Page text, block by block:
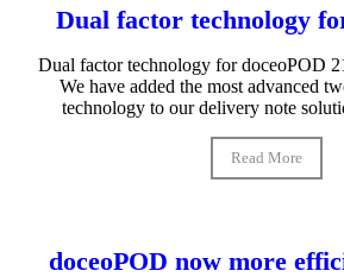
Dual factor technology
Dual factor technology for doceoPOD
We have added the most advanced
technology to our delivery note
Read More
doceoPOD now more